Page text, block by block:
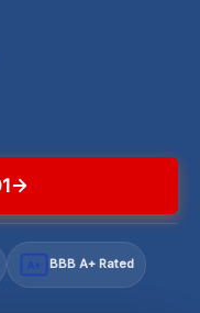
A+ BBB A+ Rated